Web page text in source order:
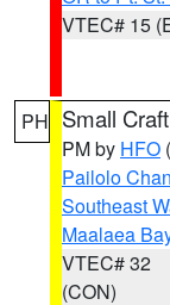
VTEC# 15
PH Small
PM by HFO
Pailolo
Southeast
Maalaea
VTEC# 32
(CON)